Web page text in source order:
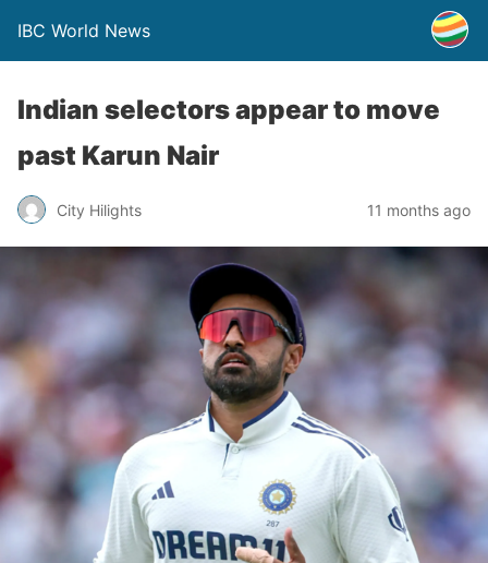
IBC World News
Indian selectors appear to move
past Karun Nair
City Hilights 11 months ago